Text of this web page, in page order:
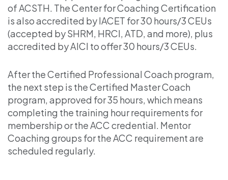
of ACSTH. The Center for Coaching Certification
is also accredited by IACET for 30 hours/3 CEUs
(accepted by SHRM, HRCI, ATD, and more), plus
accredited by AICI to offer 30 hours/3 CEUs.
After the Certified Professional Coach program,
the next step is the Certified Master Coach
program, approved for 35 hours, which means
completing the training hour requirements for
membership or the ACC credential. Mentor
Coaching groups for the ACC requirement are
scheduled regularly.